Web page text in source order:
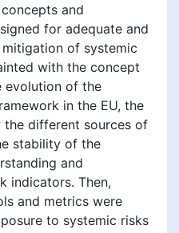
and
for adequate and
of systemic
with the concept
evolution of the
in the EU, the
different sources of
stability of the
and
indicators. Then,
and metrics were
to systemic risks